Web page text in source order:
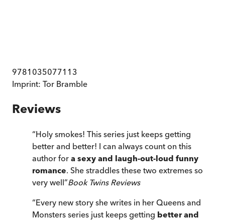
9781035077113
Imprint: Tor Bramble
Reviews
“Holy smokes! This series just keeps getting
better and better! I can always count on this
author for a sexy and laugh-out-loud funny
romance. She straddles these two extremes so
very well”Book Twins Reviews
“Every new story she writes in her Queens and
Monsters series just keeps getting better and